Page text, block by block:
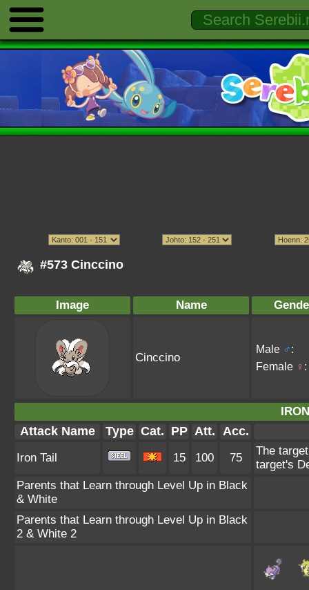
#573 Cinccino
Image Name
Cinccino
Male ♂:
Female ♀ :
Attack Name Type Cat. PP Att. Acc.
Iron Tail 15 100 75
The
target's
Parents that Learn through Level Up in Black
& White
Parents that Learn through Level Up in Black
2 & White 2